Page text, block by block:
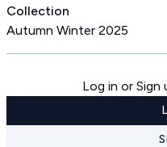
Collection
Autumn Winter 2025
Log in or